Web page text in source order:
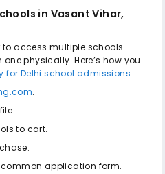
in Vasant Vihar,
to access multiple schools
physically. Here’s how you
for Delhi school admissions:
.
to cart.
application form.